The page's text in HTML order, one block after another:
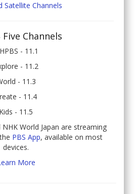
Satellite Channels
Five Channels
- 11.1
- 11.2
- 11.3
- 11.4
Kids - 11.5
World Japan are streaming
PBS App, available on most
devices.
More